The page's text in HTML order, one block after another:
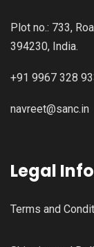
Plot no.: 733,
394230, India.
+91 9967 328
navreet@sanc.in
Legal
Terms and